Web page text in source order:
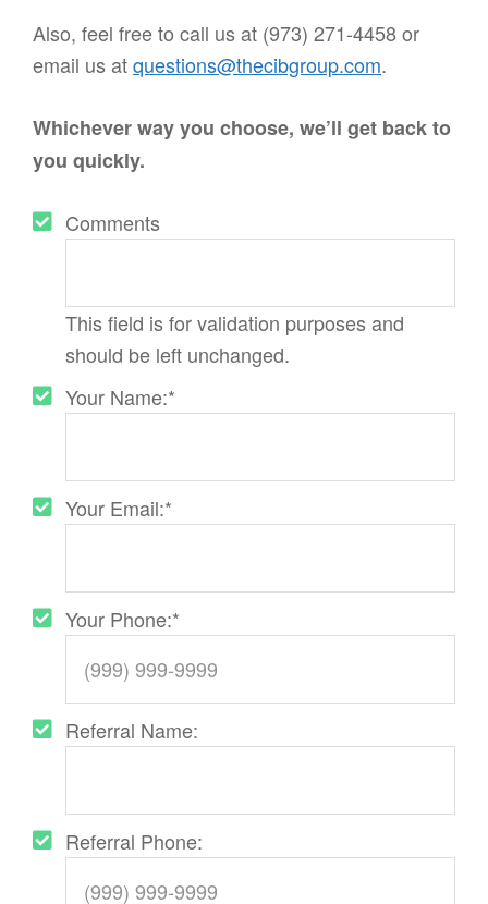
Also, feel free to call us at (973) 271-4458 or
email us atquestions@thecibgroup.com.
Whichever way you choose, we’ll get back to
you quickly.
Comments
This field is for validation purposes and
should be left unchanged.
Your Name:*
Your Email:*
Your Phone:*
Referral Name:
Referral Phone: